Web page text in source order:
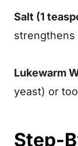
Salt (1
Lukewarm
yeast) or
Step-